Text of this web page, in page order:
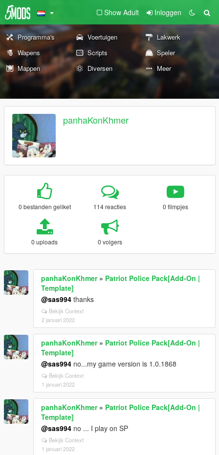
Show Adult Inloggen
Programma's Voertuigen
Lakwerk
Wapens
Scripts
Speler
Mappen
Diversen Meer
panhaKonKhmer
0 bestanden geliket 114 reacties 0 filmpjes
0 uploads 0 volgers
panhaKonKhmer» Patriot Police Pack[Add-On |
Template]
@sas994 thanks
Bekijk Context
2 januari 2022
panhaKonKhmer» Patriot Police Pack[Add-On |
Template]
@sas994 no...my game version is 1.0.1868
Bekijk Context
1 januari 2022
panhaKonKhmer» Patriot Police Pack[Add-On |
Template]
@sas994 no ... I play on SP
Bekijk Context
1 januari 2022